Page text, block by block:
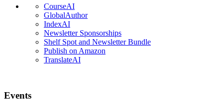
CourseAI
GlobalAuthor
IndexAI
Newsletter Sponsorships
Shelf Spot and Newsletter Bundle
Publish on Amazon
TranslateAI
Events